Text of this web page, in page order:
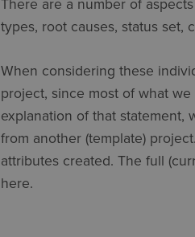
There are a number of
types, root causes, status set,
When considering these
project, since most of what
explanation of that
from another (template)
attributes created. The full
here.